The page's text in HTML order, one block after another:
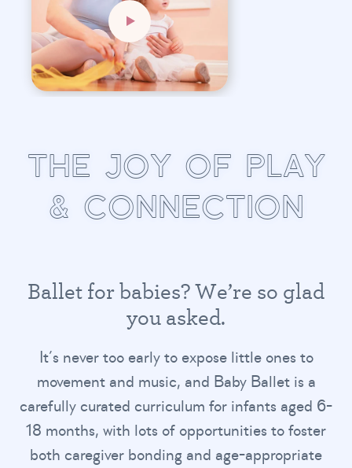
THE JOY OF PLAY
& CONNECTION
Balletforbabies?We’re so glad
youasked.
It’s never too early to expose little ones to
movement and music, and Baby Ballet is a
carefully curated curriculum for infants aged 6-
18 months, with lots of opportunities to foster
both caregiver bonding and age-appropriate